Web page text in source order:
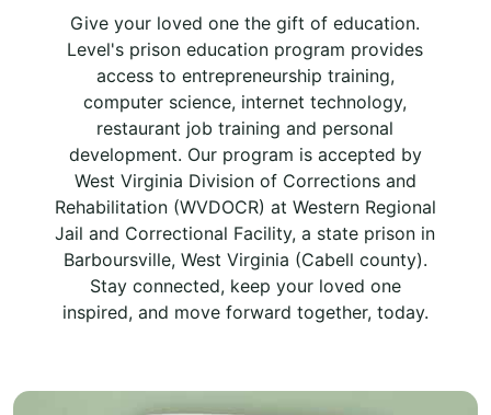
Give your loved one the gift of education.
Level's prison education program provides
access to entrepreneurship training,
computer science, internet technology,
restaurant job training and personal
development. Our program is accepted by
West Virginia Division of Corrections and
Rehabilitation (WVDOCR) at Western Regional
Jail and Correctional Facility, a state prison in
Barboursville, West Virginia (Cabell county).
Stay connected, keep your loved one
inspired, and move forward together, today.